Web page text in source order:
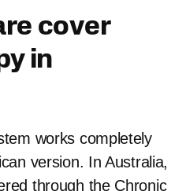
cover
in
works completely
version. In Australia,
through the Chronic